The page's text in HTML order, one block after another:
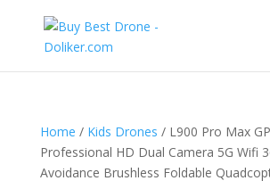
Home / Kids Drones / L900 Pro Max
Professional HD Dual Camera 5G Wifi
Avoidance Brushless Foldable